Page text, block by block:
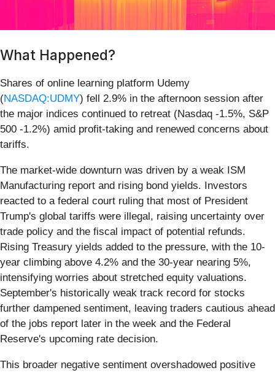
What Happened?
Shares of online learning platform Udemy
(NASDAQ:UDMY) fell 2.9% in the afternoon session after
the major indices continued to retreat (Nasdaq -1.5%, S&P
500 -1.2%) amid profit-taking and renewed concerns about
tariffs.
The market-wide downturn was driven by a weak ISM
Manufacturing report and rising bond yields. Investors
reacted to a federal court ruling that most of President
Trump's global tariffs were illegal, raising uncertainty over
trade policy and the fiscal impact of potential refunds.
Rising Treasury yields added to the pressure, with the 10-
year climbing above 4.2% and the 30-year nearing 5%,
intensifying worries about stretched equity valuations.
September's historically weak track record for stocks
further dampened sentiment, leaving traders cautious ahead
of the jobs report later in the week and the Federal
Reserve's upcoming rate decision.
This broader negative sentiment overshadowed positive